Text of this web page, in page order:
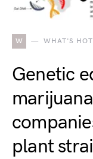
W WHAT'S HOT
Genetic
plant